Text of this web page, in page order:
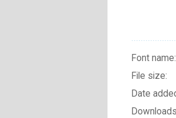
Font name:
File size:
Date